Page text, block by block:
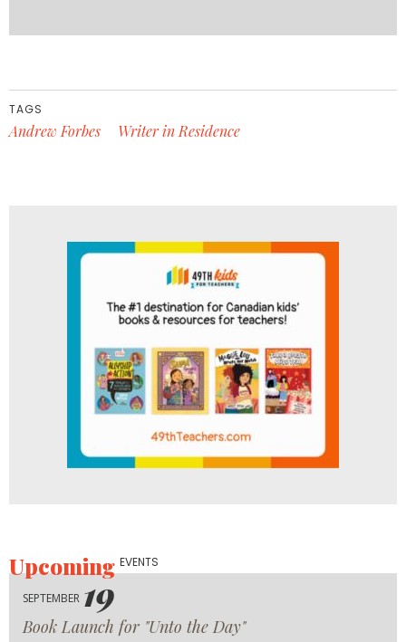
TAGS
Andrew Forbes Writer in Residence
UpcomingEVENTS
SEPTEMBER 19
Book Launch for "Unto the Day"